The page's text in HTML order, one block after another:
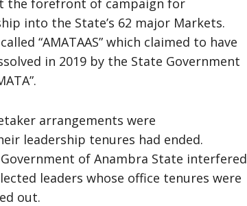
the forefront of campaign for
into the State’s 62 major Markets.
“AMATAAS” which claimed to have
in 2019 by the State Government
arrangements were
leadership tenures had ended.
of Anambra State interfered
leaders whose office tenures were
out.